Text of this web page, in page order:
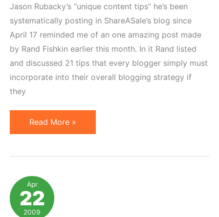
Jason Rubacky’s “unique content tips” he’s been
systematically posting in ShareASale’s blog since
April 17 reminded me of an one amazing post made
by Rand Fishkin earlier this month. In it Rand listed
and discussed 21 tips that every blogger simply must
incorporate into their overall blogging strategy if
they
Lots
of
Tips
Floating
Around
Read More »
Apr
22
2009